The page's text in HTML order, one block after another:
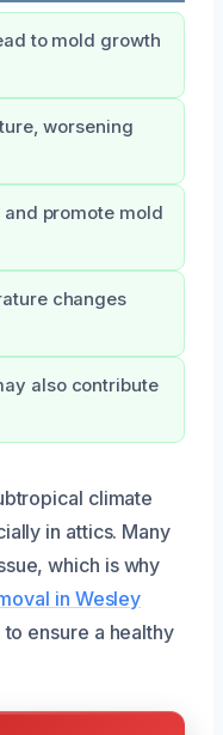
to mold growth
worsening
promote mold
changes
also contribute
climate
in attics. Many
which is why
in Wesley
ensure a healthy